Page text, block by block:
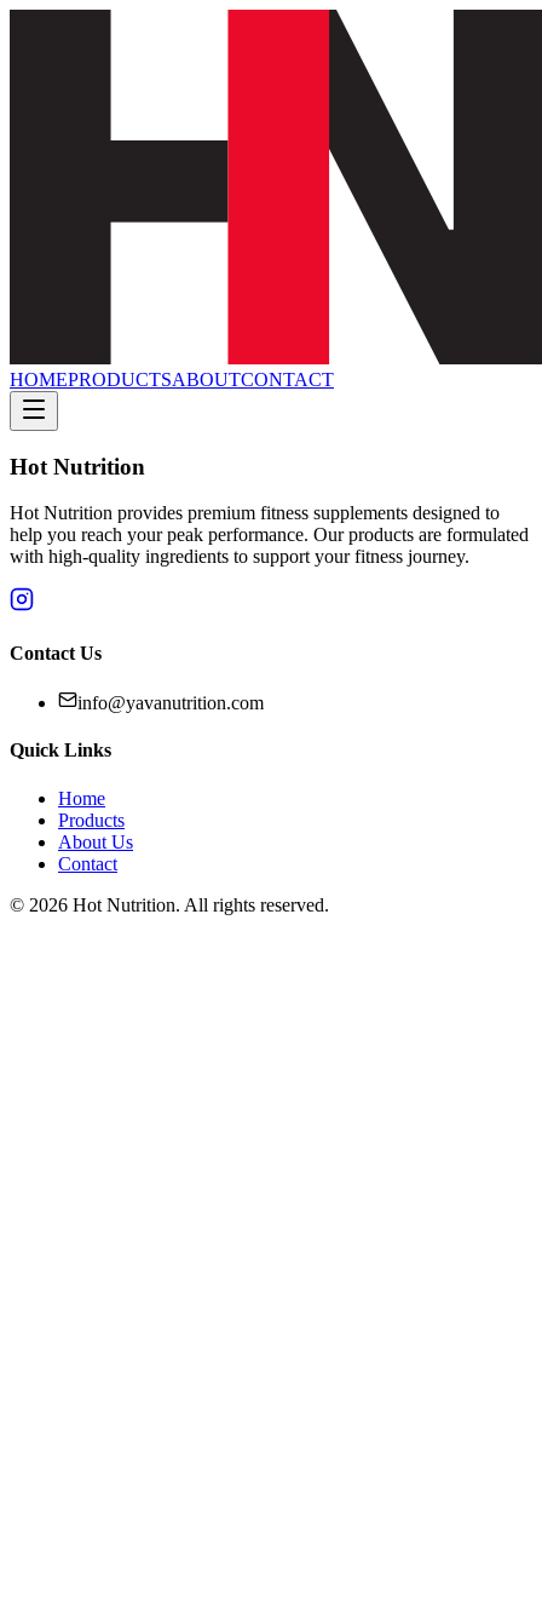
HOMEPRODUCTSABOUTCONTACT
Hot Nutrition
Hot Nutrition provides premium fitness supplements designed to
help you reach your peak performance. Our products are formulated
with high-quality ingredients to support your fitness journey.
Contact Us
info@yavanutrition.com
Quick Links
Home
Products
About Us
Contact
© 2026 Hot Nutrition. All rights reserved.